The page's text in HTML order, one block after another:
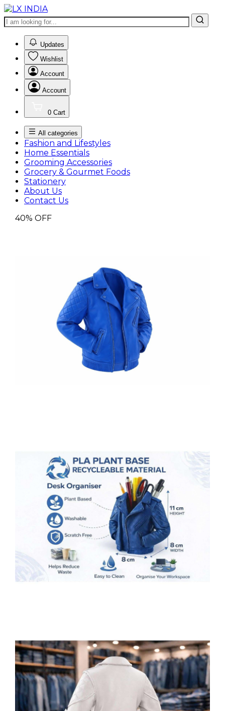
Updates
Wishlist
Account
Account
0 Cart
All categories
Fashion and Lifestyles
Home Essentials
Grooming Accessories
Grocery & Gourmet Foods
Stationery
About Us
Contact Us
40% OFF